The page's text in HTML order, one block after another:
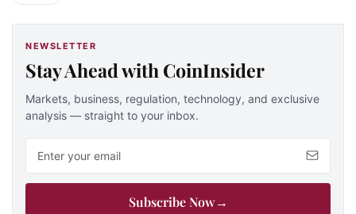
NEWSLETTER
Stay Ahead with CoinInsider
Markets, business, regulation, technology, and exclusive
analysis — straight to your inbox.
Subscribe Now→